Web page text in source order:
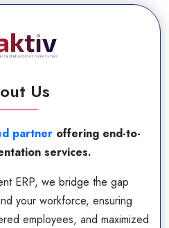
Us
partneroffering end-to-
services.
ERP, we bridge the gap
your workforce, ensuring
employees, and maximized